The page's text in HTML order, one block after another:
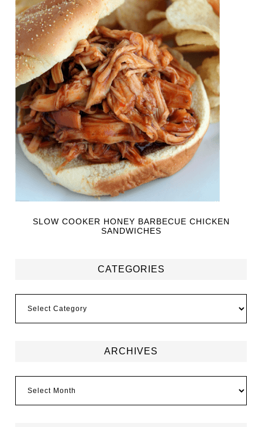
SLOW COOKER HONEY BARBECUE CHICKEN
SANDWICHES
CATEGORIES
ARCHIVES